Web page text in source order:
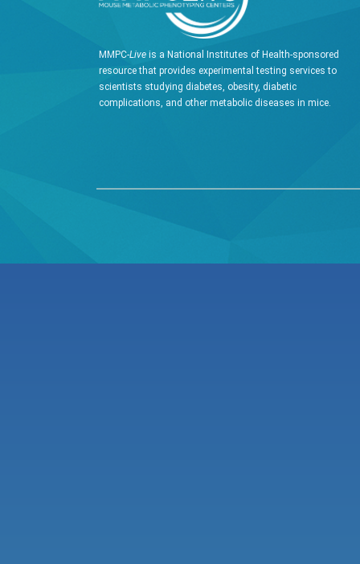
MMPC-Live is a National Institutes of Health-sponsored
resource that provides experimental testing services to
scientists studying diabetes, obesity, diabetic
complications, and other metabolic diseases in mice.